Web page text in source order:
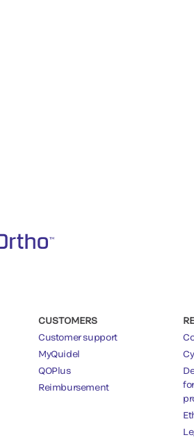
CUSTOMERS
Customer support
MyQuidel
QOPlus
Reimbursement